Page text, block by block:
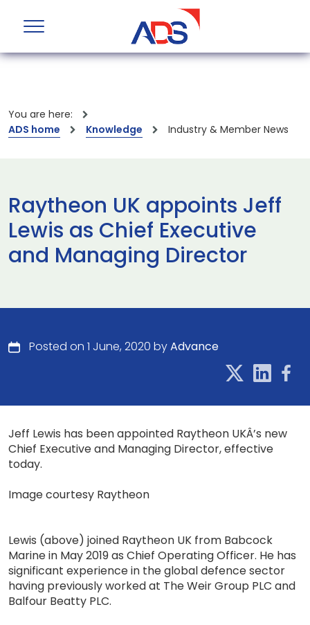
You are here:
ADS home
Knowledge Industry & Member News
Raytheon UK appoints Jeff
Lewis as Chief Executive
and Managing Director
Posted on 1 June, 2020 byAdvance
Jeff Lewis has been appointed Raytheon UKÂ’s new
Chief Executive and Managing Director, effective
today.
Image courtesy Raytheon
Lewis (above) joined Raytheon UK from Babcock
Marine in May 2019 as Chief Operating Officer. He has
significant experience in the global defence sector
having previously worked at The Weir Group PLC and
Balfour Beatty PLC.